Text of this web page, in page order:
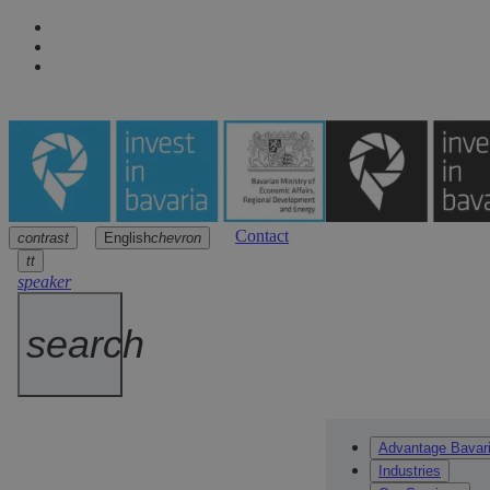
Navigationarrow
Main contentarrow
Footer arrow
contrast
tt
speaker
Englishchevron Contact
search
Advantage
Industries